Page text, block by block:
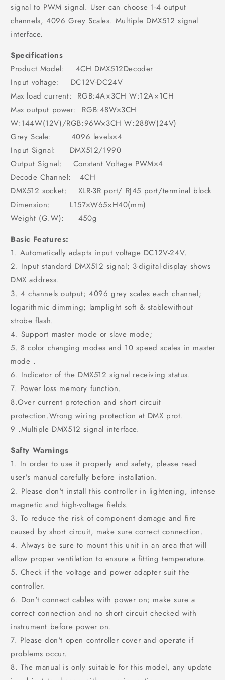
signal to PWM signal. User can choose 1-4 output
channels, 4096 Grey Scales. Multiple DMX512 signal
interface.
Specifications
Product Model: 4CH DMX512Decoder
Input voltage: DC12V-DC24V
Max load current: RGB:4A×3CH W:12A×1CH
Max output power: RGB:48W×3CH
W:144W(12V)/RGB:96W×3CH W:288W(24V)
Grey Scale: 4096 levels×4
Input Signal: DMX512/1990
Output Signal: Constant Voltage PWM×4
Decode Channel: 4CH
DMX512 socket: XLR-3R port/ RJ45 port/terminal block
Dimension: L157×W65×H40(mm)
Weight (G.W): 450g
Basic Features:
1. Automatically adapts input voltage DC12V-24V.
2. Input standard DMX512 signal; 3-digital-display shows
DMX address.
3. 4 channels output; 4096 grey scales each channel;
logarithmic dimming; lamplight soft & stablewithout
strobe flash.
4. Support master mode or slave mode;
5. 8 color changing modes and 10 speed scales in master
mode .
6. Indicator of the DMX512 signal receiving status.
7. Power loss memory function.
8.Over current protection and short circuit
protection.Wrong wiring protection at DMX prot.
9 .Multiple DMX512 signal interface.
Safty Warnings
1. In order to use it properly and safety, please read
user's manual carefully before installation.
2. Please don't install this controller in lightening, intense
magnetic and high-voltage fields.
3. To reduce the risk of component damage and fire
caused by short circuit, make sure correct connection.
4. Always be sure to mount this unit in an area that will
allow proper ventilation to ensure a fitting temperature.
5. Check if the voltage and power adapter suit the
controller.
6. Don't connect cables with power on; make sure a
correct connection and no short circuit checked with
instrument before power on.
7. Please don't open controller cover and operate if
problems occur.
8. The manual is only suitable for this model, any update